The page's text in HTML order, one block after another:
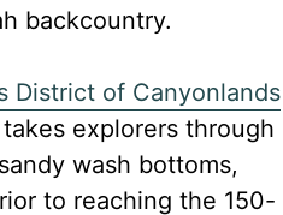
backcountry.
District of Canyonlands
explorers through
wash bottoms,
to reaching the 150-